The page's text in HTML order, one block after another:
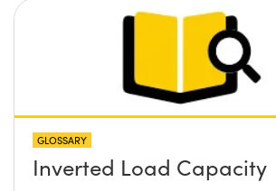
GLOSSARY
Inverted Load Capacity